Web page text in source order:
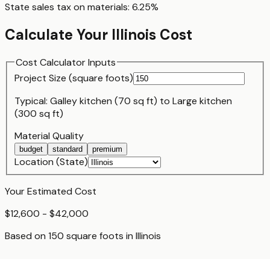
State sales tax on materials: 6.25%
Calculate Your Illinois Cost
Cost Calculator Inputs
Project Size (square foots)
Typical: Galley kitchen (70 sq ft) to Large kitchen
(300 sq ft)
Material Quality
budget standard premium
Location (State)
Your Estimated Cost
$12,600 - $42,000
Based on 150 square foots in Illinois